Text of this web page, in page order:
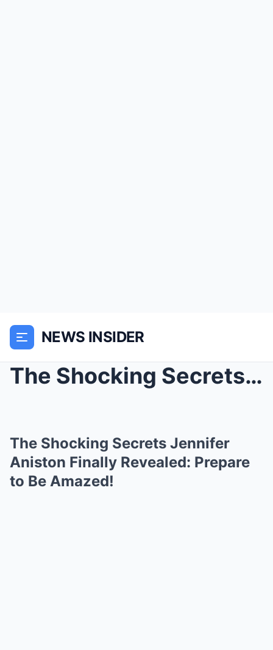
NEWS INSIDER
The Shocking Secrets Jennifer Aniston Finally Reve...
The Shocking Secrets Jennifer
Aniston Finally Revealed: Prepare
to Be Amazed!